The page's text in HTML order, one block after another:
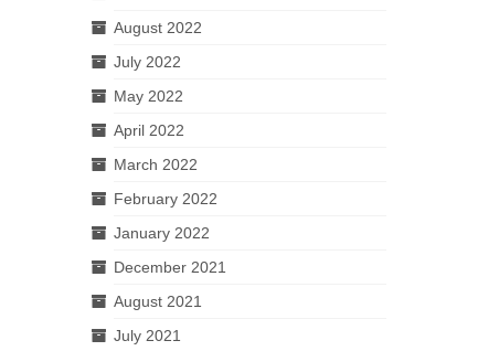
August 2022
July 2022
May 2022
April 2022
March 2022
February 2022
January 2022
December 2021
August 2021
July 2021